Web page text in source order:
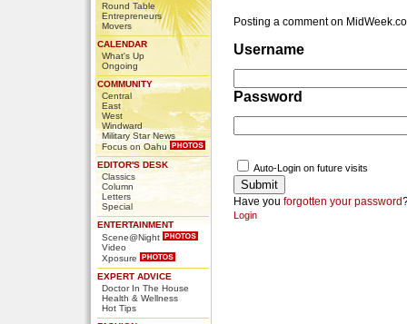
Round Table
Entrepreneurs
Movers
CALENDAR
What's Up
Ongoing
COMMUNITY
Central
East
West
Windward
Military Star News
Focus on Oahu
EDITOR'S DESK
Classics
Column
Letters
Special
ENTERTAINMENT
Scene@Night
Video
Xposure
EXPERT ADVICE
Doctor In The House
Health & Wellness
Hot Tips
Posting a comment on
Username
Password
Auto-Login on future visits
Have you forgotten your password
Login